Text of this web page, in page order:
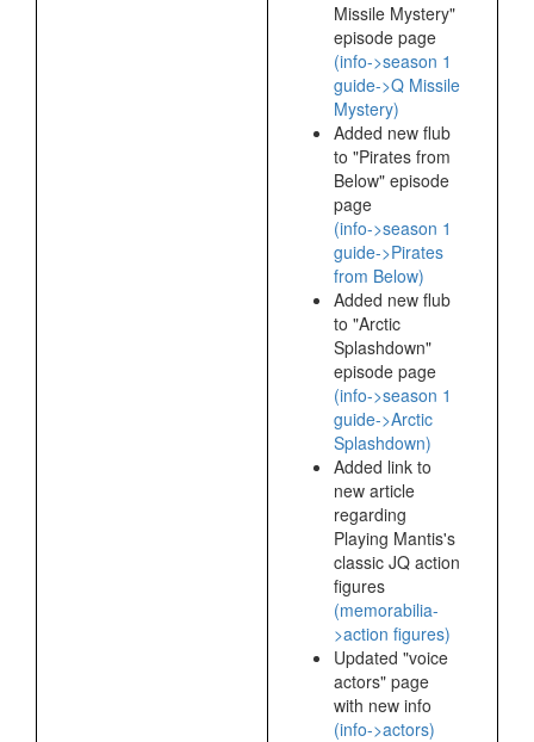
Missile Mystery"
episode page
(info->season 1
guide->Q Missile
Mystery)
Added new flub
to "Pirates from
Below" episode
page
(info->season 1
guide->Pirates
from Below)
Added new flub
to "Arctic
Splashdown"
episode page
(info->season 1
guide->Arctic
Splashdown)
Added link to
new article
regarding
Playing Mantis's
classic JQ action
figures
(memorabilia-
>action figures)
Updated "voice
actors" page
with new info
(info->actors)